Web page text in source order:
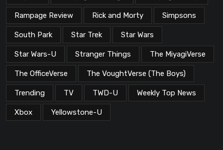
Rampage Review Rick and Morty Simpsons
South Park Star Trek Star Wars
Star Wars-U Stranger Things The MiyagiVerse
The OfficeVerse The VoughtVerse (The Boys)
Trending TV TWD-U Weekly Top News
Xbox Yellowstone-U